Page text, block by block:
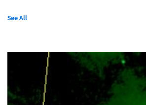
See All